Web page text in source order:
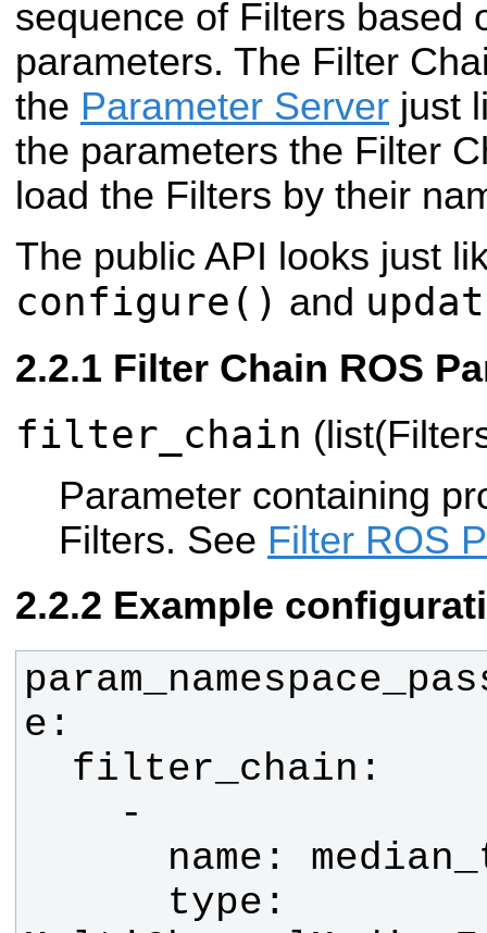
sequence of Filters based
parameters. The Filter
the Parameter Server just
the parameters the Filter
load the Filters by their
The public API looks just
configure() and
Filter Chain ROS
filter_chain
Parameter containing
Filters. See Filter ROS
Example